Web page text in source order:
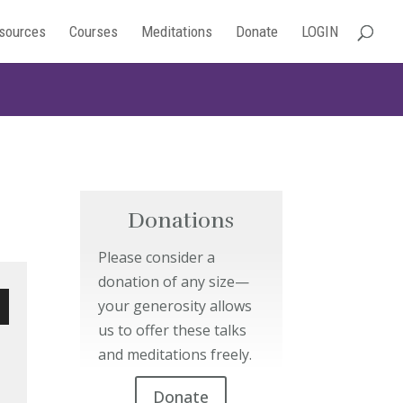
Courses Meditations Donate LOGIN
Donations
Please consider a
donation of any size—
your generosity allows
us to offer these talks
and meditations freely.
Donate